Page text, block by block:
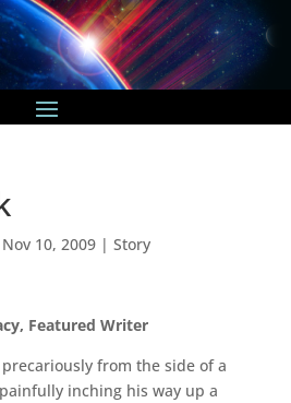
Nov 10, 2009| Story
Featured Writer
from the side of a
inching his way up a